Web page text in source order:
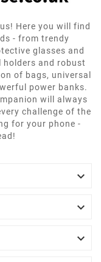
Here you will find
- from trendy
glasses and
and robust
of bags, universal
power banks.
will always
challenge of the
for your phone -


